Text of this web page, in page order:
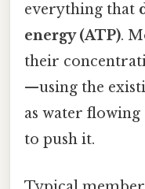
everything that
energy (ATP).
their
—using the
as water
to push it.